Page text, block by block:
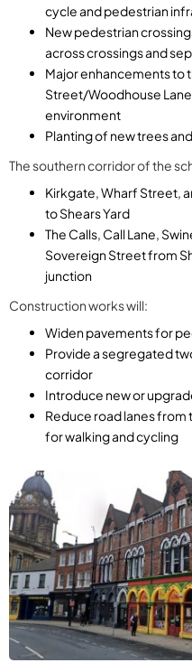
cycle and pedestrian
New pedestrian
across crossings and
Major enhancements to
Street/Woodhouse
environment
Planting of new trees
The southern corridor of the
Kirkgate, Wharf Street,
to Shears Yard
The Calls, Call Lane,
Sovereign Street from
junction
Construction works will:
Widen pavements for
Provide a segregated
corridor
Introduce new or
Reduce road lanes
for walking and cycling